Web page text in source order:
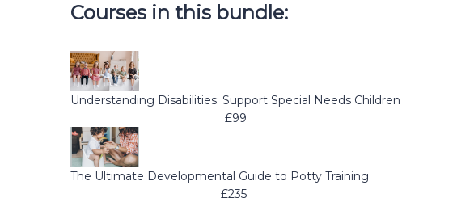
Courses in this bundle:
Understanding Disabilities: Support Special Needs Children
£99
The Ultimate Developmental Guide to Potty Training
£235